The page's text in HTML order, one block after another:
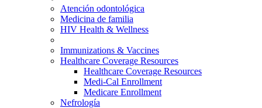
Atención odontológica
Medicina de familia
HIV Health & Wellness
Immunizations & Vaccines
Healthcare Coverage Resources
Healthcare Coverage Resources
Medi-Cal Enrollment
Medicare Enrollment
Nefrología